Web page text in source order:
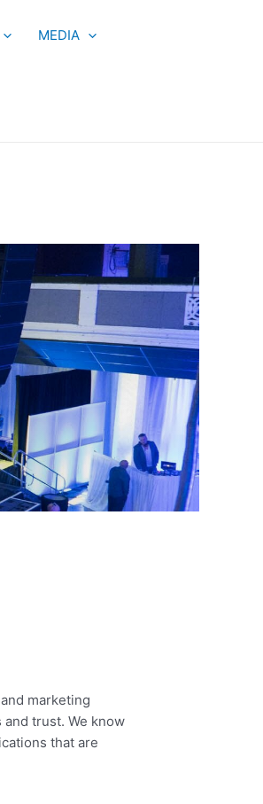
MEDIA
marketing
trust. We know
that are